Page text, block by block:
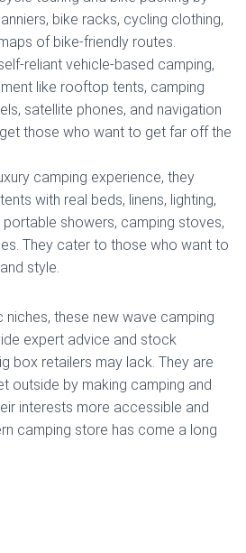
bike racks, cycling clothing,
of bike-friendly routes.
reliant vehicle-based camping,
like rooftop tents, camping
satellite phones, and navigation
those who want to get far off the
camping experience, they
with real beds, linens, lighting,
showers, camping stoves,
They cater to those who want to
style.
these new wave camping
expert advice and stock
box retailers may lack. They are
outside by making camping and
interests more accessible and
camping store has come a long